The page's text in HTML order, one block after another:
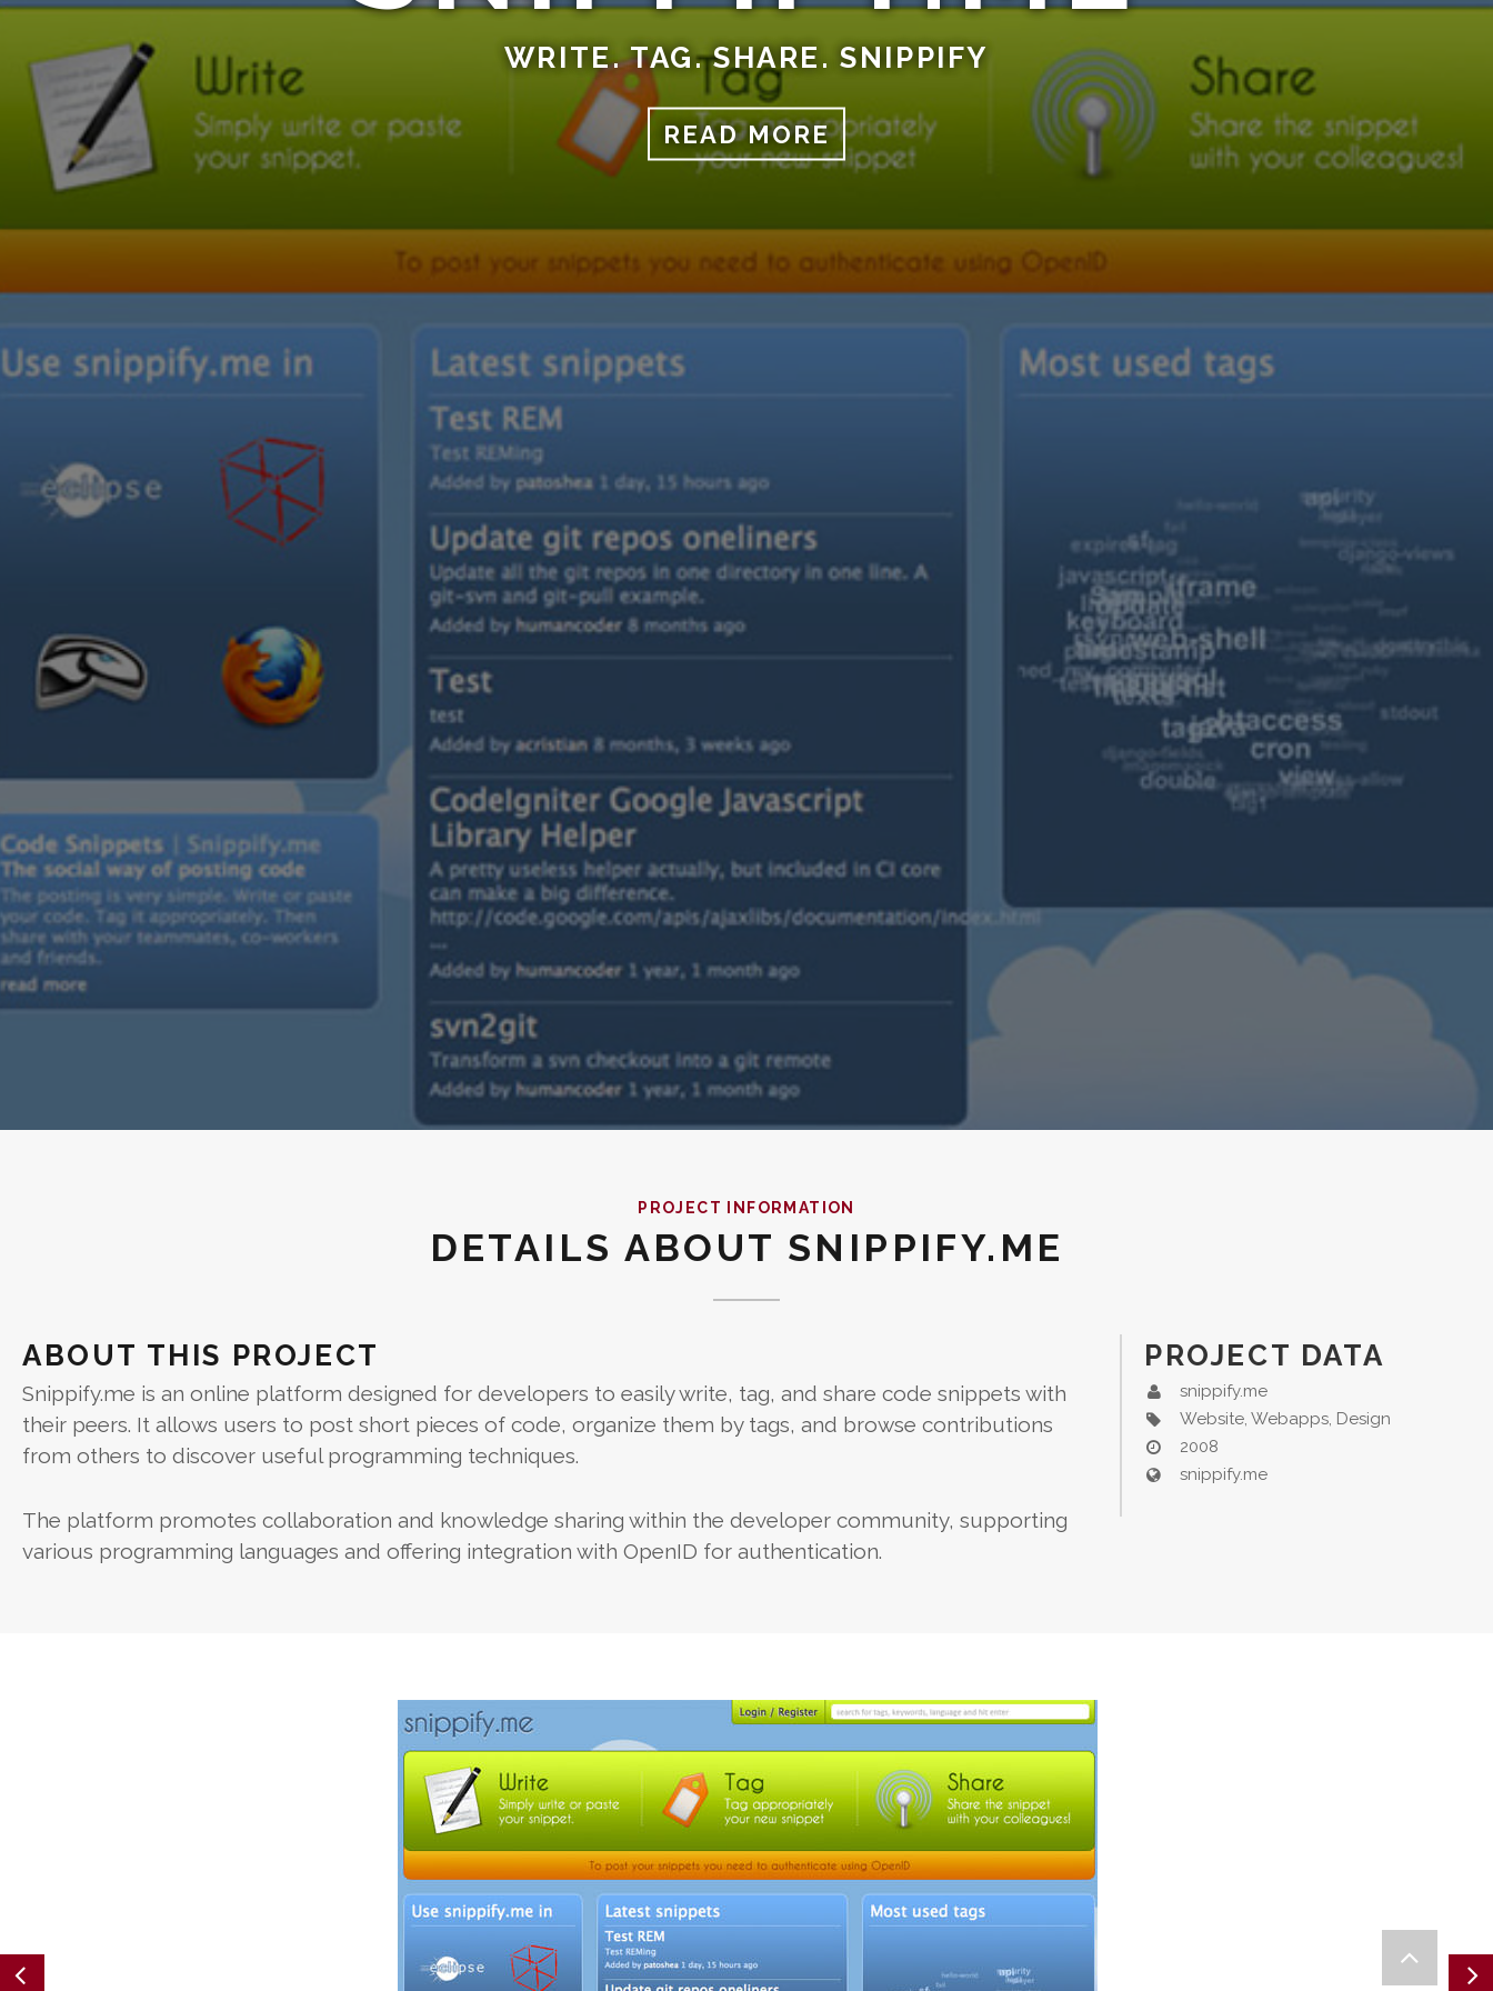
WRITE. TAG. SHARE. SNIPPIFY
READ MORE
PROJECT INFORMATION
DETAILS ABOUT SNIPPIFY.ME
ABOUT THIS PROJECT
Snippify.me is an online platform designed for developers to easily write, tag, and share code snippets with
their peers. It allows users to post short pieces of code, organize them by tags, and browse contributions
from others to discover useful programming techniques.
The platform promotes collaboration and knowledge sharing within the developer community, supporting
various programming languages and offering integration with OpenID for authentication.
PROJECT DATA
snippify.me
Website, Webapps, Design
2008
snippify.me